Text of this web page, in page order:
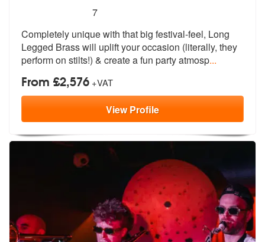
stars - Long Legged Brass are Highly
7
Completely unique with that big festival-feel, Long
Legged Brass will uplift your occasion (literally, they
perform on stilts!) & create a fun party atmosp...
From £2,576 +VAT
ViewProfile